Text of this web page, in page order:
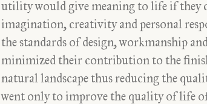
utility would give meaning to life if they
imagination, creativity and personal
the standards of design, workmanship
minimized their contribution to the
natural landscape thus reducing the
went only to improve the quality of life